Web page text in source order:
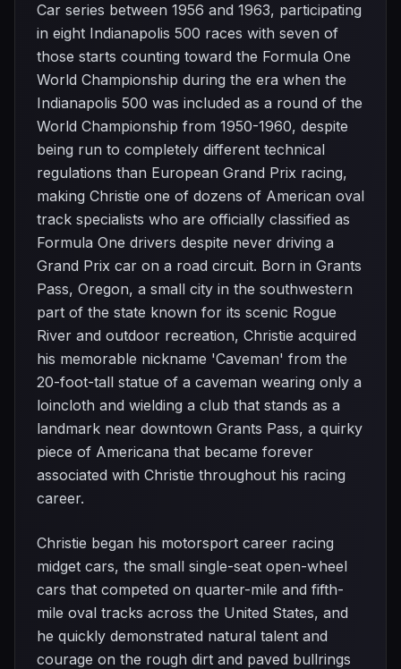
Car series between 1956 and 1963, participating
in eight Indianapolis 500 races with seven of
those starts counting toward the Formula One
World Championship during the era when the
Indianapolis 500 was included as a round of the
World Championship from 1950-1960, despite
being run to completely different technical
regulations than European Grand Prix racing,
making Christie one of dozens of American oval
track specialists who are officially classified as
Formula One drivers despite never driving a
Grand Prix car on a road circuit. Born in Grants
Pass, Oregon, a small city in the southwestern
part of the state known for its scenic Rogue
River and outdoor recreation, Christie acquired
his memorable nickname 'Caveman' from the
20-foot-tall statue of a caveman wearing only a
loincloth and wielding a club that stands as a
landmark near downtown Grants Pass, a quirky
piece of Americana that became forever
associated with Christie throughout his racing
career.
Christie began his motorsport career racing
midget cars, the small single-seat open-wheel
cars that competed on quarter-mile and fifth-
mile oval tracks across the United States, and
he quickly demonstrated natural talent and
courage on the rough dirt and paved bullrings